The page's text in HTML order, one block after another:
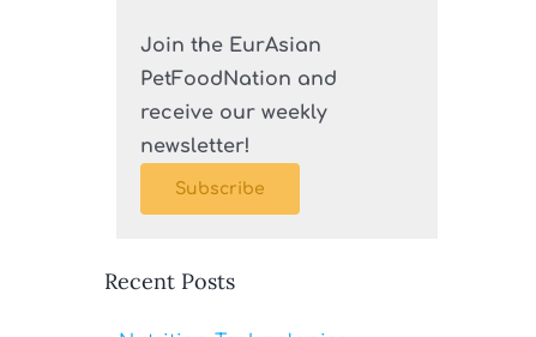
Join the EurAsian
PetFoodNation and
receive our weekly
newsletter!
Subscribe
Recent Posts